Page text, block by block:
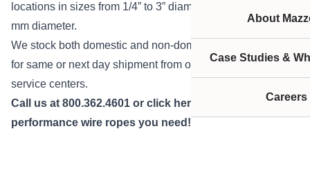
About
Case Studies &
Careers
locations in sizes from 1/4” to 3” diameter and 9 mm to 52
mm diameter.
We stock both domestic and non-domestic products ready
for same or next day shipment from one of our many
service centers.
Call us at 800.362.4601 or click here
to get the high
performance wire ropes you need!